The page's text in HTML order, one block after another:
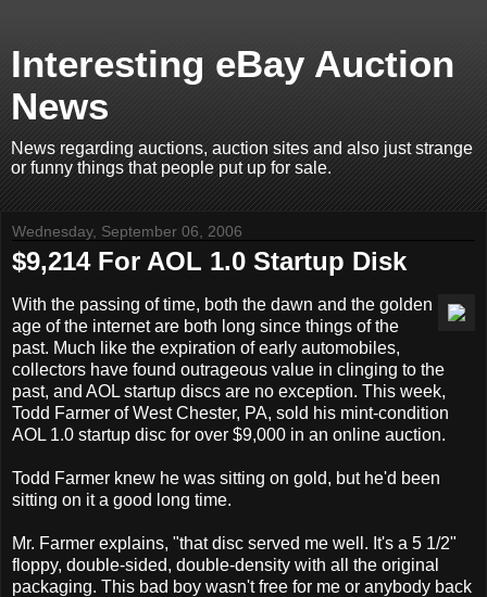
Interesting eBay Auction
News
News regarding auctions, auction sites and also just strange
or funny things that people put up for sale.
Wednesday, September 06, 2006
$9,214 For AOL 1.0 Startup Disk
With the passing of time, both the dawn and the golden
age of the internet are both long since things of the
past. Much like the expiration of early automobiles,
collectors have found outrageous value in clinging to the
past, and AOL startup discs are no exception. This week,
Todd Farmer of West Chester, PA, sold his mint-condition
AOL 1.0 startup disc for over $9,000 in an online auction.
Todd Farmer knew he was sitting on gold, but he'd been
sitting on it a good long time.
Mr. Farmer explains, "that disc served me well. It's a 5 1/2"
floppy, double-sided, double-density with all the original
packaging. This bad boy wasn't free for me or anybody back